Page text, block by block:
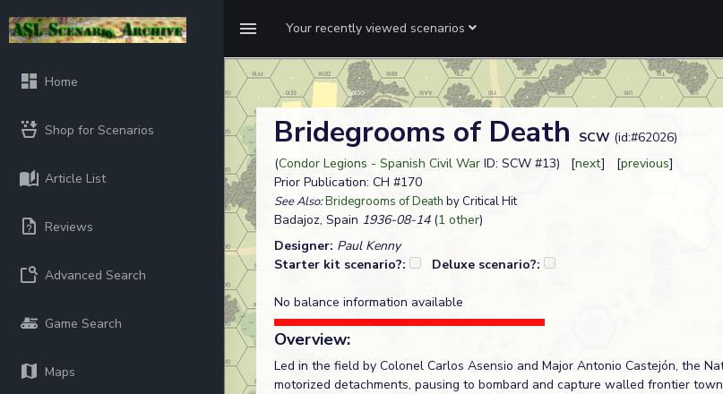
Your recently viewed scenarios
Home
Shop for Scenarios
Article List
Reviews
Advanced Search
Game Search
Maps
Bridegrooms of Death SCW (id:#62026)
(Condor Legions - Spanish Civil War ID: SCW #13) [next] [previous]
Prior Publication: CH #170
See Also:Bridegrooms of Death by Critical Hit
Badajoz, Spain 1936-08-14(1 other)
Designer: Paul Kenny
Starter kit scenario?:
Deluxe scenario?:
No balance information available
Overview:
Led in the field by Colonel Carlos Asensio and Major Antonio Castejón, the
motorized detachments, pausing to bombard and capture walled frontier